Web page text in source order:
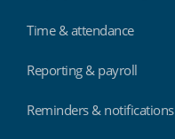
Time & attendance
Reporting & payroll
Reminders & notifications